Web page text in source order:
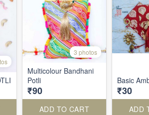
3 photos
Multicolour Bandhani
Potli
₹90
ADD TO CART
Basic
₹30
ADD